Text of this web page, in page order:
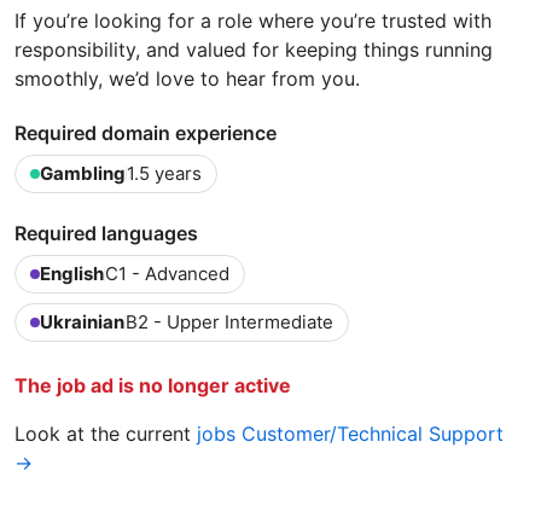
If you’re looking for a role where you’re trusted with
responsibility, and valued for keeping things running
smoothly, we’d love to hear from you.
Required domain experience
Gambling1.5 years
Required languages
EnglishC1 - Advanced
UkrainianB2 - Upper Intermediate
The job ad is no longer active
Look at the current jobs Customer/Technical Support
→